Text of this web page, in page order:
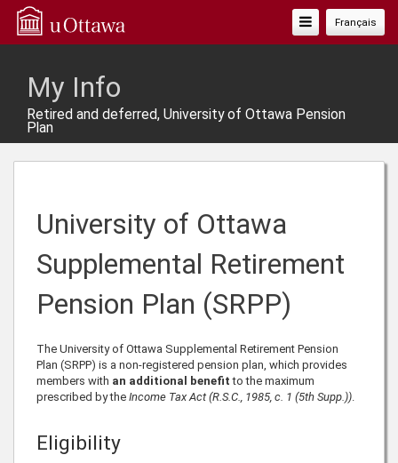
Français
Toggle
Navigation
My Info
Retired and deferred, University of Ottawa Pension
Plan
University of Ottawa
Supplemental Retirement
Pension Plan (SRPP)
The University of Ottawa Supplemental Retirement Pension
Plan (SRPP) is a non-registered pension plan, which provides
members with an additional benefit to the maximum
prescribed by the Income Tax Act (R.S.C., 1985, c. 1 (5th Supp.)).
Eligibility